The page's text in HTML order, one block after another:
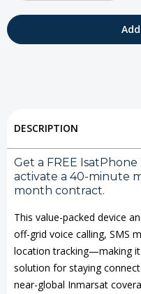
Quantity
Satellite
Phone
with
Bundle
Phone
with
Bundle
DESCRIPTION
Get a FREE
activate a 40-minute
month contract.
This value-packed device
off-grid voice calling, SMS
location tracking—making
solution for staying
near-global Inmarsat